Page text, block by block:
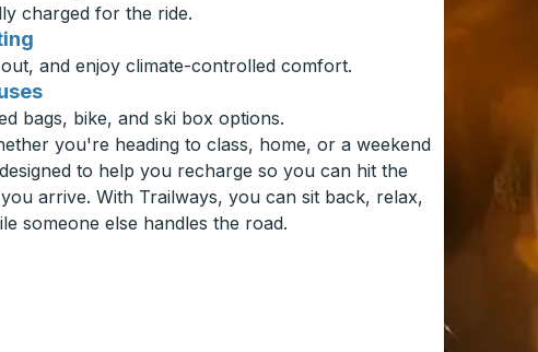
charged for the ride.
and enjoy climate-controlled comfort.
bags, bike, and ski box options.
you're heading to class, home, or a weekend
to help you recharge so you can hit the
arrive. With Trailways, you can sit back, relax,
someone else handles the road.